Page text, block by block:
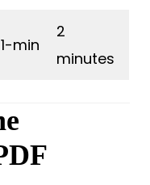
1-min
2
minutes